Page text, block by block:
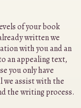
of your book
written we
with you and an
an appealing text,
you only have
we assist with the
the writing process.